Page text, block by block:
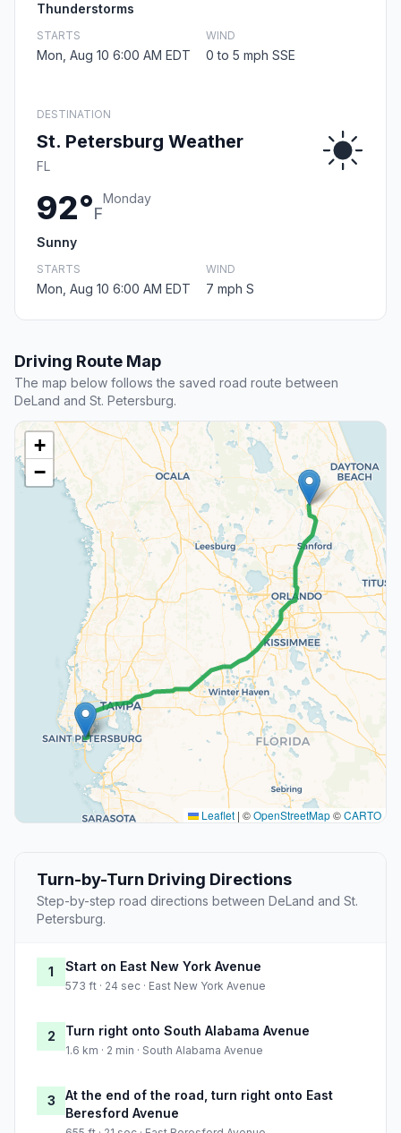
Thunderstorms
STARTS
Mon, Aug 10 6:00 AM EDT
WIND
0 to 5 mph SSE
DESTINATION
St. Petersburg Weather
FL
92°F
Monday
Sunny
STARTS
Mon, Aug 10 6:00 AM EDT
WIND
7 mph S
Driving Route Map
The map below follows the saved road route between
DeLand and St. Petersburg.
+
−
Leaflet | ©OpenStreetMap©CARTO
Turn-by-Turn Driving Directions
Step-by-step road directions between DeLand and St.
Petersburg.
1 Start on East New York Avenue
573 ft · 24 sec · East New York Avenue
2 Turn right onto South Alabama Avenue
1.6 km · 2 min · South Alabama Avenue
3
At the end of the road, turn right onto East
Beresford Avenue